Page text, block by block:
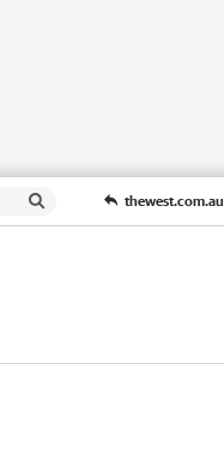
thewest.com.au